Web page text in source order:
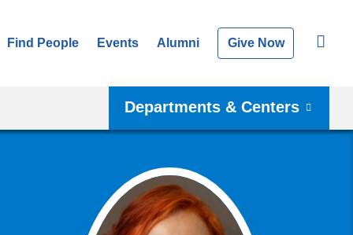
Find People Events Alumni Give Now
Departments & Centers